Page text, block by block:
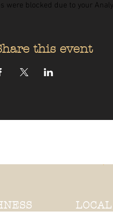
were blocked due to your
this event